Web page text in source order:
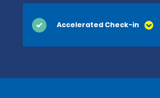
Accelerated Check-in